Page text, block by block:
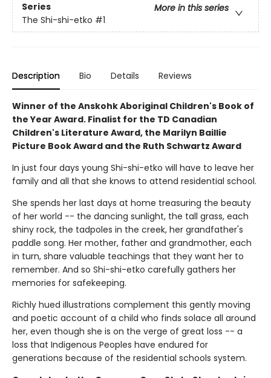
Series
More in this series
The Shi-shi-etko #1
Description Bio Details Reviews
Winner of the Anskohk Aboriginal Children's Book of
the Year Award. Finalist for the TD Canadian
Children's Literature Award, the Marilyn Baillie
Picture Book Award and the Ruth Schwartz Award
In just four days young Shi-shi-etko will have to leave her
family and all that she knows to attend residential school.
She spends her last days at home treasuring the beauty
of her world -- the dancing sunlight, the tall grass, each
shiny rock, the tadpoles in the creek, her grandfather's
paddle song. Her mother, father and grandmother, each
in turn, share valuable teachings that they want her to
remember. And so Shi-shi-etko carefully gathers her
memories for safekeeping.
Richly hued illustrations complement this gently moving
and poetic account of a child who finds solace all around
her, even though she is on the verge of great loss -- a
loss that Indigenous Peoples have endured for
generations because of the residential schools system.